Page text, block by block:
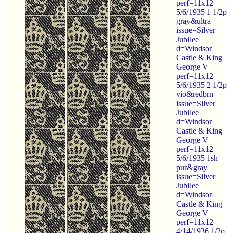
perf=11x12
5/6/1935 1 1/2p
gray&ultra
issue=Silver
Jubilee
d=Windsor
Castle & King
George V
perf=11x12
5/6/1935 2 1/2p
vio&redbrn
issue=Silver
Jubilee
d=Windsor
Castle & King
George V
perf=11x12
5/6/1935 1sh
pur&gray
issue=Silver
Jubilee
d=Windsor
Castle & King
George V
perf=11x12
4/14/1936 1/2p